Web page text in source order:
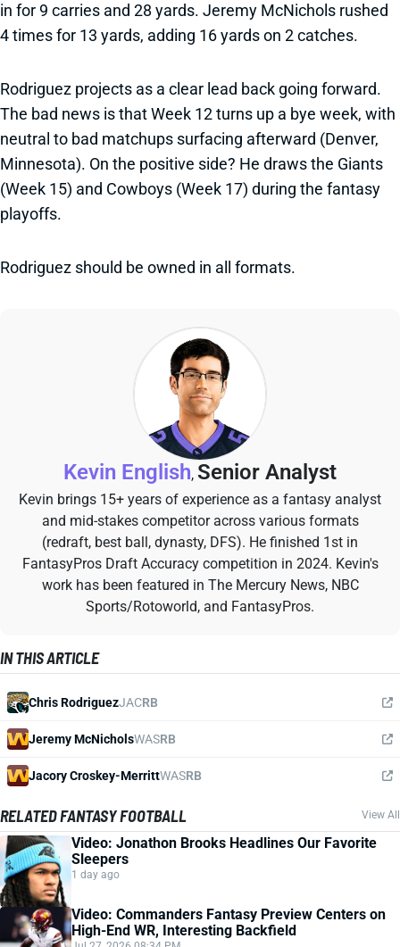
in for 9 carries and 28 yards. Jeremy McNichols rushed
4 times for 13 yards, adding 16 yards on 2 catches.
Rodriguez projects as a clear lead back going forward.
The bad news is that Week 12 turns up a bye week, with
neutral to bad matchups surfacing afterward (Denver,
Minnesota). On the positive side? He draws the Giants
(Week 15) and Cowboys (Week 17) during the fantasy
playoffs.
Rodriguez should be owned in all formats.
Kevin English, Senior Analyst
Kevin brings 15+ years of experience as a fantasy analyst
and mid-stakes competitor across various formats
(redraft, best ball, dynasty, DFS). He finished 1st in
FantasyPros Draft Accuracy competition in 2024. Kevin's
work has been featured in The Mercury News, NBC
Sports/Rotoworld, and FantasyPros.
IN THIS ARTICLE
Chris RodriguezJACRB
Jeremy McNicholsWASRB
Jacory Croskey-MerrittWASRB
RELATED FANTASY FOOTBALL View All
Video: Jonathon Brooks Headlines Our Favorite
Sleepers
1 day ago
Video: Commanders Fantasy Preview Centers on
High-End WR, Interesting Backfield